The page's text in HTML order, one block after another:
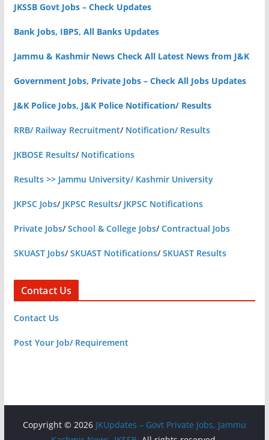
JKSSB Govt Jobs – Check Updates
Bank Jobs, IBPS, All Banks Updates
Jammu & Kashmir News Check All Latest News from J&K
Government Jobs, Private Jobs – Check All Jobs Updates
J&K Police Jobs, J&K Police Notification/ Results
RRB/ Railway Recruitment/ Notification/ Results
JKBOSE Results/ Notifications
Results >> Jammu University/ Kashmir University
JKPSC Jobs/ JKPSC Results/ JKPSC Notifications
Private Jobs/School & College Jobs/Contractual Jobs
SKUAST Jobs/SKUAST Notifications/SKUAST Results
Contact Us
Contact Us
Post Your Job/ Requirement
Copyright © 2026 JKUpdates – Govt Private Jobs, Jammu